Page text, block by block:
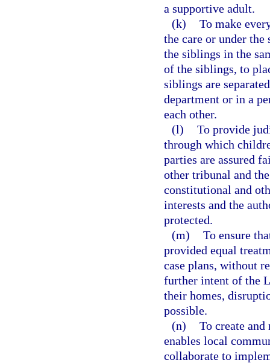
a supportive adult.
(k) To make
the care or under
the siblings in the
of the siblings, to
siblings are
department or in a
each other.
(l) To provide
through which
parties are assured
other tribunal and
constitutional and
interests and the
protected.
(m) To ensure
provided equal
case plans, without
further intent of the
their homes,
possible.
(n) To create
enables local
collaborate to